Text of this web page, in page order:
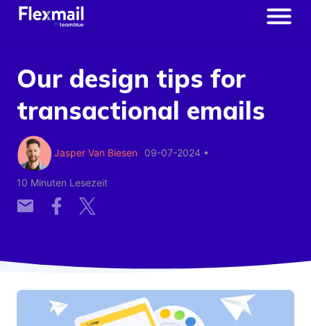
Our design tips for
transactional emails
Jasper Van Biesen 09-07-2024 •
10 Minuten Lesezeit